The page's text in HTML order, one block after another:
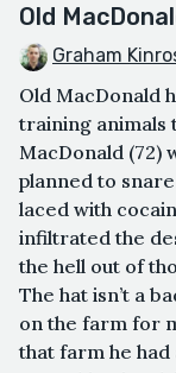
Old
Graham
Old MacDonald
training animals
MacDonald (72)
planned to
laced with
infiltrated the
the hell out of
The hat isn’t a
on the farm for
that farm he